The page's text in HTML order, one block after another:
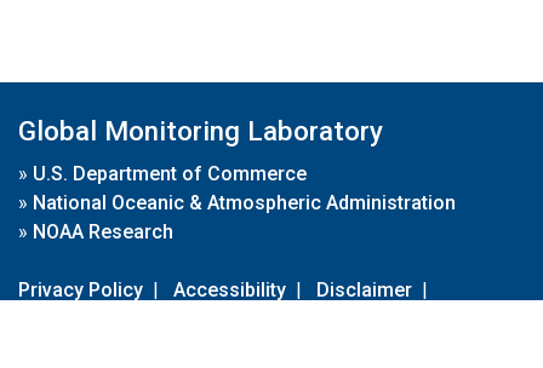
Global Monitoring Laboratory
» U.S. Department of Commerce
» National Oceanic & Atmospheric Administration
» NOAA Research
Privacy Policy | Accessibility | Disclaimer |